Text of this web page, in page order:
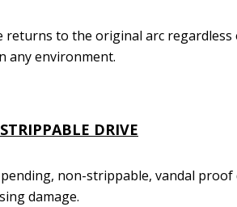
returns to the original arc
any environment.
DRIVE
non-strippable, vandal
damage.